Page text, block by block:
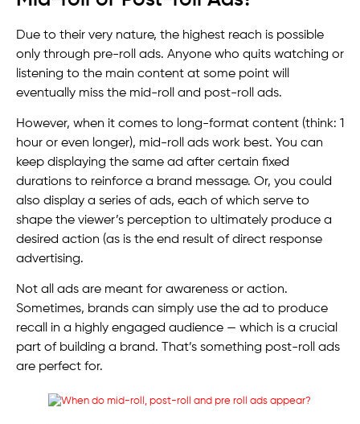
Due to their very nature, the highest reach is possible
only through pre-roll ads. Anyone who quits watching or
listening to the main content at some point will
eventually miss the mid-roll and post-roll ads.
However, when it comes to long-format content (think: 1
hour or even longer), mid-roll ads work best. You can
keep displaying the same ad after certain fixed
durations to reinforce a brand message. Or, you could
also display a series of ads, each of which serve to
shape the viewer’s perception to ultimately produce a
desired action (as is the end result of direct response
advertising.
Not all ads are meant for awareness or action.
Sometimes, brands can simply use the ad to produce
recall in a highly engaged audience — which is a crucial
part of building a brand. That’s something post-roll ads
are perfect for.